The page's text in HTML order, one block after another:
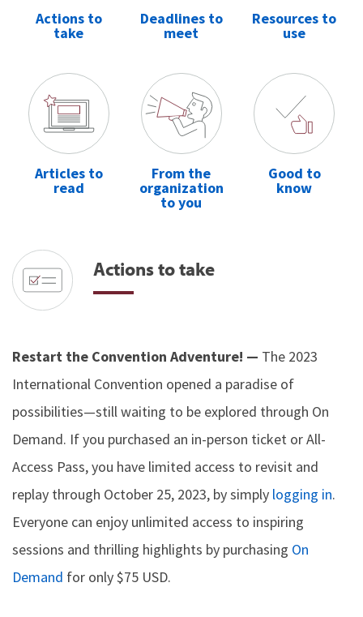
Actions to
take
Deadlines to
meet
Resources to
use
Articles to
read
From the
organization
to you
Good to
know
Actions to take
Restart the Convention Adventure! — The 2023
International Convention opened a paradise of
possibilities—still waiting to be explored through On
Demand. If you purchased an in-person ticket or All-
Access Pass, you have limited access to revisit and
replay through October 25, 2023, by simply logging in.
Everyone can enjoy unlimited access to inspiring
sessions and thrilling highlights by purchasing On
Demand for only $75 USD.